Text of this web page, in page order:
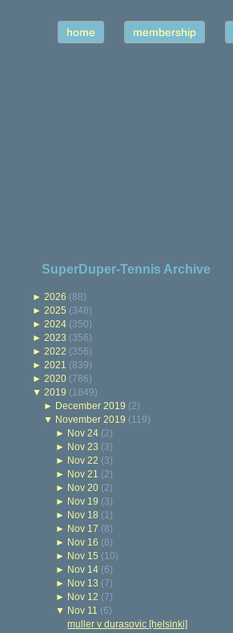
home membership
SuperDuper-Tennis Archive
► 2026 (88)
► 2025 (348)
► 2024 (350)
► 2023 (356)
► 2022 (356)
► 2021 (839)
► 2020 (786)
▼ 2019 (1849)
► December 2019 (2)
▼ November 2019 (119)
► Nov 24 (2)
► Nov 23 (3)
► Nov 22 (3)
► Nov 21 (2)
► Nov 20 (2)
► Nov 19 (3)
► Nov 18 (1)
► Nov 17 (8)
► Nov 16 (8)
► Nov 15 (10)
► Nov 14 (6)
► Nov 13 (7)
► Nov 12 (7)
▼ Nov 11 (6)
muller v durasovic [helsinki]